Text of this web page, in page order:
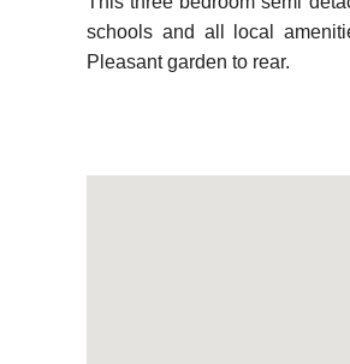
schools and all local
Pleasant garden to rear.